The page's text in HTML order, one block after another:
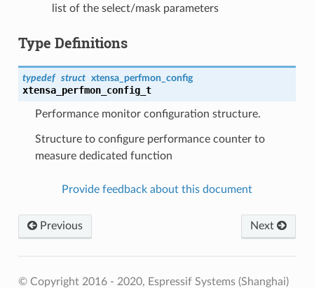
list of the select/mask parameters
Type Definitions
typedef struct xtensa_perfmon_config
xtensa_perfmon_config_t
Performance monitor configuration structure.
Structure to configure performance counter to
measure dedicated function
Provide feedback about this document
Next
Previous
© Copyright 2016 - 2020, Espressif Systems (Shanghai)